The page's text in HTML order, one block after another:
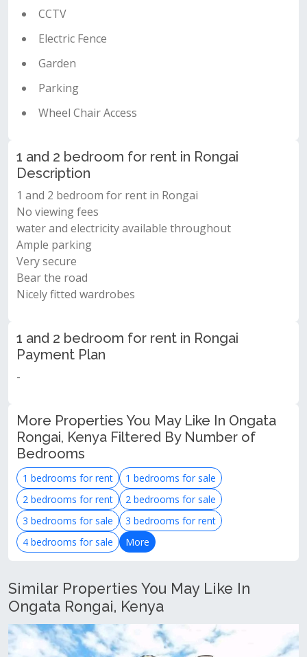
CCTV
Electric Fence
Garden
Parking
Wheel Chair Access
1 and 2 bedroom for rent in Rongai
Description
1 and 2 bedroom for rent in Rongai
No viewing fees
water and electricity available throughout
Ample parking
Very secure
Bear the road
Nicely fitted wardrobes
1 and 2 bedroom for rent in Rongai
Payment Plan
-
More Properties You May Like In Ongata
Rongai, Kenya Filtered By Number of
Bedrooms
1 bedrooms for rent
1 bedrooms for sale
2 bedrooms for rent
2 bedrooms for sale
3 bedrooms for sale
3 bedrooms for rent
4 bedrooms for sale
More
Similar Properties You May Like In
Ongata Rongai, Kenya